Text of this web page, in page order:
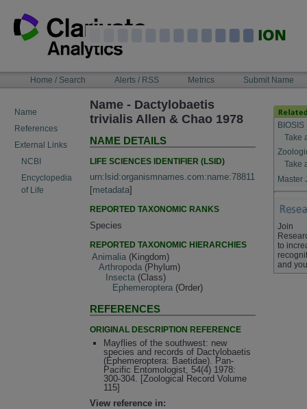
content
NAVIGATIONHome / Search Alerts / RSS Metrics Submit Name
Name
References
External Links
NCBI
Encyclopedia
of Life
Name - Dactylobaetis
trivialis Allen & Chao 1978
NAME DETAILS
LIFE SCIENCES IDENTIFIER (LSID)
urn:lsid:organismnames.com:name:78811
[metadata]
REPORTED TAXONOMIC RANKS
Species
REPORTED TAXONOMIC HIERARCHIES
Animalia (Kingdom)
Arthropoda (Phylum)
Insecta (Class)
Ephemeroptera (Order)
REFERENCES
ORIGINAL DESCRIPTION REFERENCE
Mayflies of the southwest: new
species and records of Dactylobaetis
(Ephemeroptera: Baetidae). Pan-
Pacific Entomologist, 54(4) 1978:
300-304. [Zoological Record Volume
115]
View reference in:
Take
Take
Master
Join
to
and